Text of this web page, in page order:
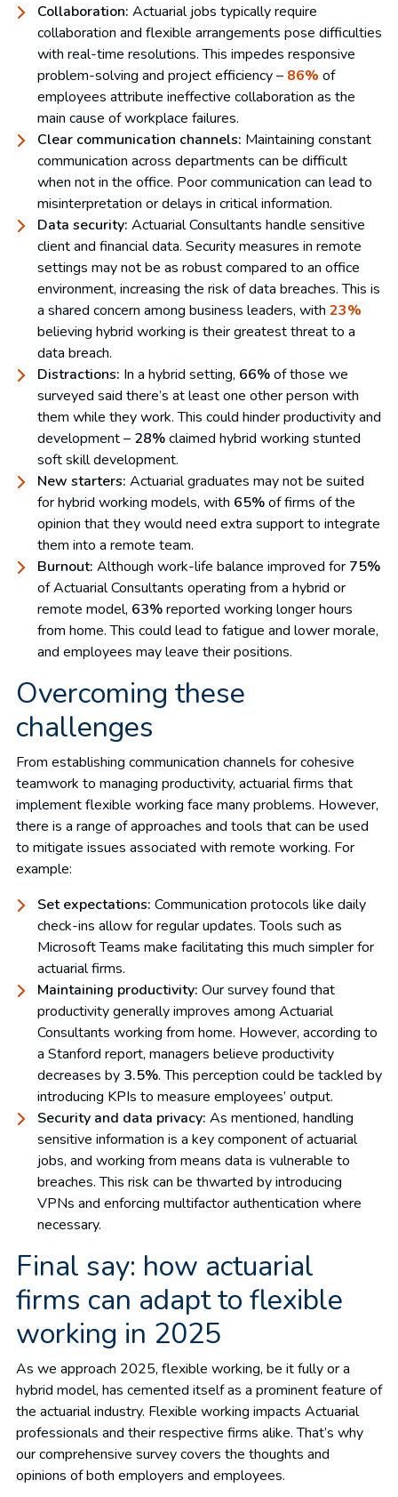
Collaboration: Actuarial jobs typically require
collaboration and flexible arrangements pose difficulties
with real-time resolutions. This impedes responsive
problem-solving and project efficiency – 86% of
employees attribute ineffective collaboration as the
main cause of workplace failures.
Clear communication channels: Maintaining constant
communication across departments can be difficult
when not in the office. Poor communication can lead to
misinterpretation or delays in critical information.
Data security: Actuarial Consultants handle sensitive
client and financial data. Security measures in remote
settings may not be as robust compared to an office
environment, increasing the risk of data breaches. This is
a shared concern among business leaders, with 23%
believing hybrid working is their greatest threat to a
data breach.
Distractions: In a hybrid setting, 66%of those we
surveyed said there’s at least one other person with
them while they work. This could hinder productivity and
development – 28%claimed hybrid working stunted
soft skill development.
New starters: Actuarial graduates may not be suited
for hybrid working models, with 65%of firms of the
opinion that they would need extra support to integrate
them into a remote team.
Burnout: Although work-life balance improved for 75%
of Actuarial Consultants operating from a hybrid or
remote model, 63%reported working longer hours
from home. This could lead to fatigue and lower morale,
and employees may leave their positions.
Overcoming these
challenges
From establishing communication channels for cohesive
teamwork to managing productivity, actuarial firms that
implement flexible working face many problems. However,
there is a range of approaches and tools that can be used
to mitigate issues associated with remote working. For
example:
Set expectations: Communication protocols like daily
check-ins allow for regular updates. Tools such as
Microsoft Teams make facilitating this much simpler for
actuarial firms.
Maintaining productivity: Our survey found that
productivity generally improves among Actuarial
Consultants working from home. However, according to
a Stanford report, managers believe productivity
decreases by 3.5%. This perception could be tackled by
introducing KPIs to measure employees’ output.
Security and data privacy: As mentioned, handling
sensitive information is a key component of actuarial
jobs, and working from means data is vulnerable to
breaches. This risk can be thwarted by introducing
VPNs and enforcing multifactor authentication where
necessary.
Final say: how actuarial
firms can adapt to flexible
working in 2025
As we approach 2025, flexible working, be it fully or a
hybrid model, has cemented itself as a prominent feature of
the actuarial industry. Flexible working impacts Actuarial
professionals and their respective firms alike. That’s why
our comprehensive survey covers the thoughts and
opinions of both employers and employees.